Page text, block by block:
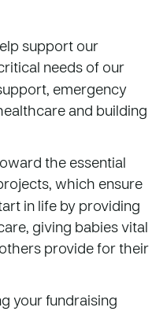
support our
needs of our
emergency
and building
the essential
which ensure
in life by providing
giving babies vital
provide for their
your fundraising